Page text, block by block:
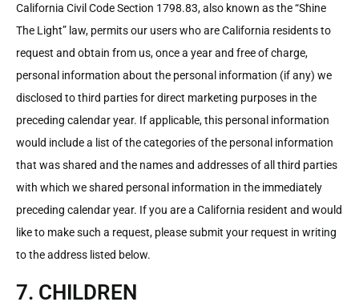
California Civil Code Section 1798.83, also known as the “Shine
The Light” law, permits our users who are California residents to
request and obtain from us, once a year and free of charge,
personal information about the personal information (if any) we
disclosed to third parties for direct marketing purposes in the
preceding calendar year. If applicable, this personal information
would include a list of the categories of the personal information
that was shared and the names and addresses of all third parties
with which we shared personal information in the immediately
preceding calendar year. If you are a California resident and would
like to make such a request, please submit your request in writing
to the address listed below.
7. CHILDREN